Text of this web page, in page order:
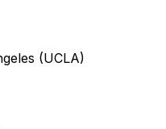
(UCLA)